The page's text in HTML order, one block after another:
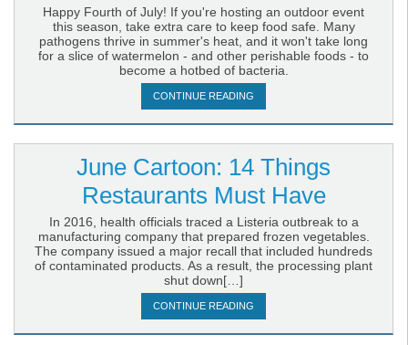
Happy Fourth of July! If you're hosting an outdoor event
this season, take extra care to keep food safe. Many
pathogens thrive in summer's heat, and it won't take long
for a slice of watermelon - and other perishable foods - to
become a hotbed of bacteria.
CONTINUE READING
June Cartoon: 14 Things
Restaurants Must Have
In 2016, health officials traced a Listeria outbreak to a
manufacturing company that prepared frozen vegetables.
The company issued a major recall that included hundreds
of contaminated products. As a result, the processing plant
shut down[…]
CONTINUE READING